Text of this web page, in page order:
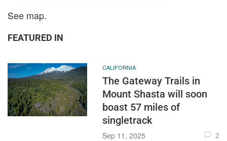
See map.
FEATURED IN
CALIFORNIA
The Gateway Trails in
Mount Shasta will soon
boast 57 miles of
singletrack
Sep 11, 2025 2